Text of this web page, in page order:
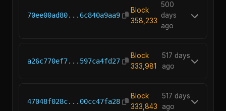
70ee00ad80...6c840a9aa9
Block
358,233
500
days
ago
a26c770ef7...597ca4fd27
Block
333,981
517 days
ago
47048f028c...00cc47fa28
Block
333,843
517 days
ago